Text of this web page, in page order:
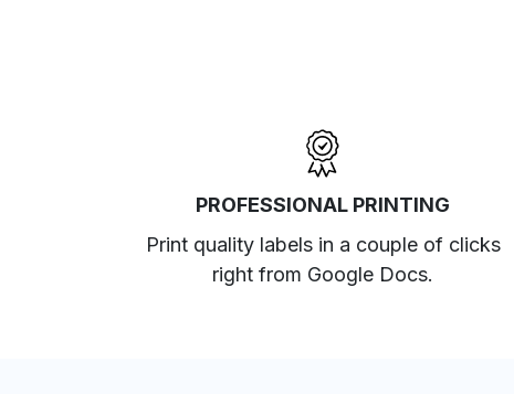
PROFESSIONAL PRINTING
Print quality labels in a couple of clicks
right from Google Docs.